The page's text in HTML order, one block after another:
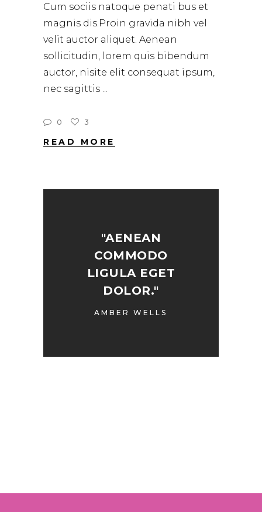
Cum sociis natoque penati bus et
magnis dis.Proin gravida nibh vel
velit auctor aliquet. Aenean
sollicitudin, lorem quis bibendum
auctor, nisite elit consequat ipsum,
nec sagittis
0 3
READ MORE
"AENEAN
COMMODO
LIGULA EGET
DOLOR."
AMBER WELLS